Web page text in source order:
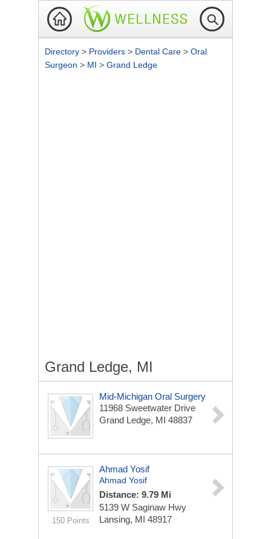
Directory > Providers > Dental Care > Oral
Surgeon > MI > Grand Ledge
Grand Ledge, MI
Mid-Michigan Oral Surgery
11968 Sweetwater Drive
Grand Ledge, MI 48837
150 Points
Ahmad Yosif
Ahmad Yosif
Distance: 9.79 Mi
5139 W Saginaw Hwy
Lansing, MI 48917